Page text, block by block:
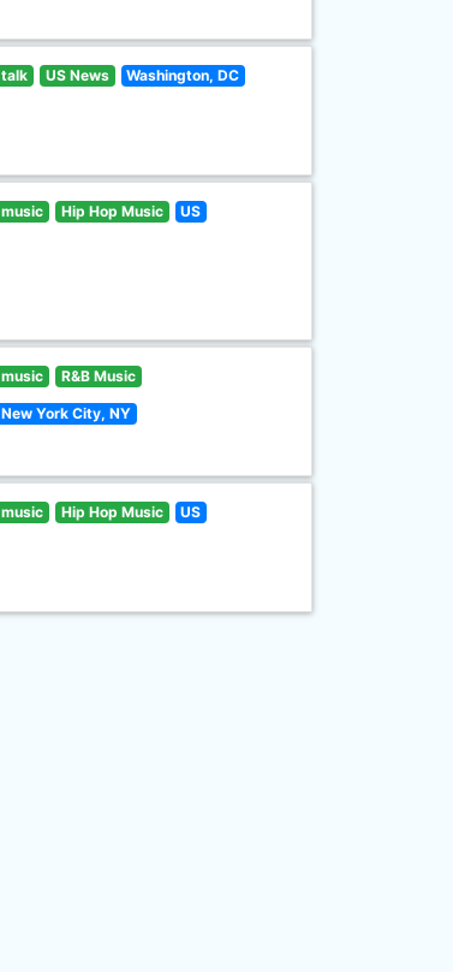
talk US News Washington, DC
music Hip Hop Music US
music R&B Music
New York City, NY
music Hip Hop Music US